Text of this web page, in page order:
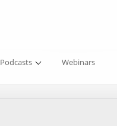
Podcasts Webinars